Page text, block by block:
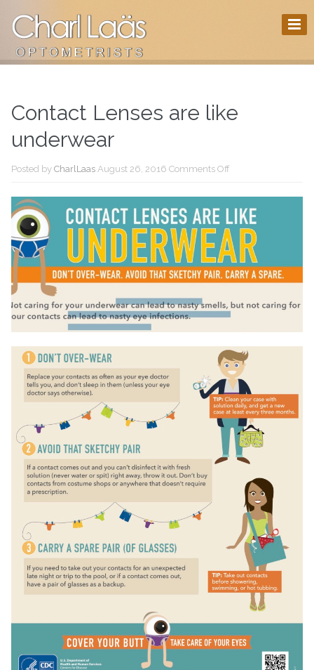
Contact Lenses are like
underwear
Posted by CharlLaas August 26, 2016 Comments Offon
Lenses
are
like
underwear